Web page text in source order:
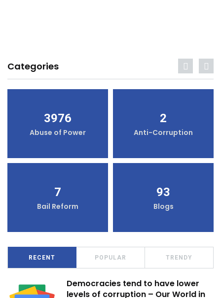
Categories
3976
Abuse of Power
2
Anti-Corruption
7
Bail Reform
93
Blogs
RECENT POPULAR TRENDY
Democracies tend to have lower
levels of corruption – Our World in